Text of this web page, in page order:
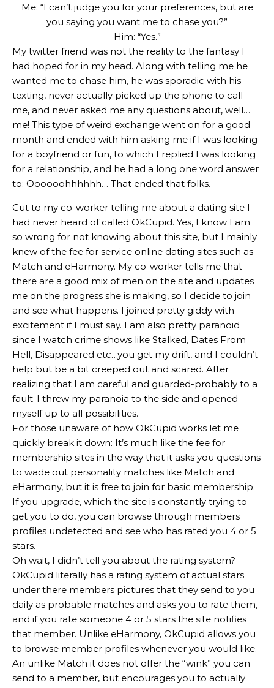
Me: “I can’t judge you for your preferences, but are
you saying you want me to chase you?”
Him: “Yes.”
My twitter friend was not the reality to the fantasy I
had hoped for in my head. Along with telling me he
wanted me to chase him, he was sporadic with his
texting, never actually picked up the phone to call
me, and never asked me any questions about, well…
me! This type of weird exchange went on for a good
month and ended with him asking me if I was looking
for a boyfriend or fun, to which I replied I was looking
for a relationship, and he had a long one word answer
to: Oooooohhhhhh… That ended that folks.
Cut to my co-worker telling me about a dating site I
had never heard of called OkCupid. Yes, I know I am
so wrong for not knowing about this site, but I mainly
knew of the fee for service online dating sites such as
Match and eHarmony. My co-worker tells me that
there are a good mix of men on the site and updates
me on the progress she is making, so I decide to join
and see what happens. I joined pretty giddy with
excitement if I must say. I am also pretty paranoid
since I watch crime shows like Stalked, Dates From
Hell, Disappeared etc…you get my drift, and I couldn’t
help but be a bit creeped out and scared. After
realizing that I am careful and guarded-probably to a
fault-I threw my paranoia to the side and opened
myself up to all possibilities.
For those unaware of how OkCupid works let me
quickly break it down: It’s much like the fee for
membership sites in the way that it asks you questions
to wade out personality matches like Match and
eHarmony, but it is free to join for basic membership.
If you upgrade, which the site is constantly trying to
get you to do, you can browse through members
profiles undetected and see who has rated you 4 or 5
stars.
Oh wait, I didn’t tell you about the rating system?
OkCupid literally has a rating system of actual stars
under there members pictures that they send to you
daily as probable matches and asks you to rate them,
and if you rate someone 4 or 5 stars the site notifies
that member. Unlike eHarmony, OkCupid allows you
to browse member profiles whenever you would like.
An unlike Match it does not offer the “wink” you can
send to a member, but encourages you to actually